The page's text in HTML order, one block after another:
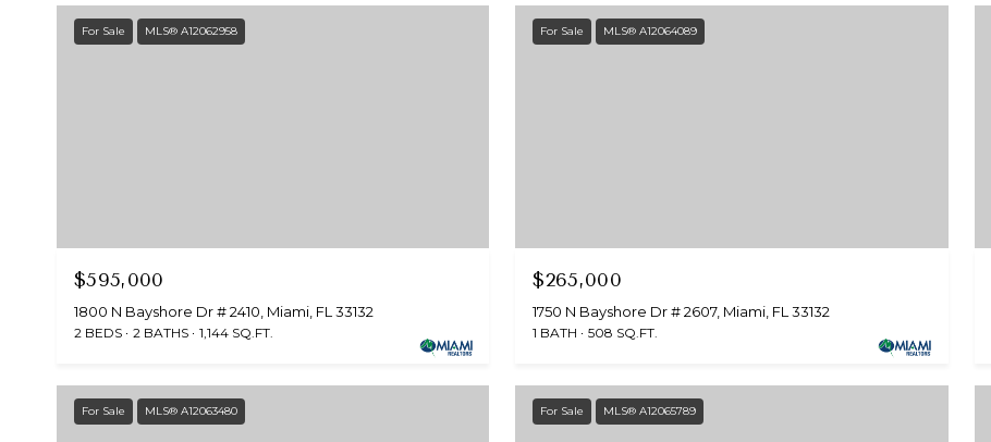
For Sale MLS® A12062958
$595,000
1800 N Bayshore Dr # 2410, Miami, FL 33132
2 BEDS 2 BATHS 1,144 SQ.FT.
For Sale MLS® A12064089
$265,000
1750 N Bayshore Dr # 2607, Miami, FL 33132
1 BATH 508 SQ.FT.
For Sale MLS® A12063480 For Sale MLS® A12065789